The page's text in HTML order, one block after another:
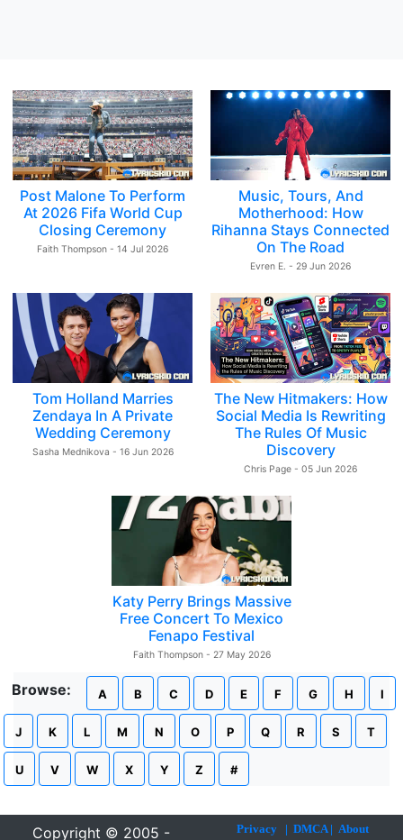
Post Malone To Perform
At 2026 Fifa World Cup
Closing Ceremony
Faith Thompson - 14 Jul 2026
Music, Tours, And
Motherhood: How
Rihanna Stays Connected
On The Road
Evren E. - 29 Jun 2026
Tom Holland Marries
Zendaya In A Private
Wedding Ceremony
Sasha Mednikova - 16 Jun 2026
The New Hitmakers: How
Social Media Is Rewriting
The Rules Of Music
Discovery
Chris Page - 05 Jun 2026
Katy Perry Brings Massive
Free Concert To Mexico
Fenapo Festival
Faith Thompson - 27 May 2026
Browse: A B C D E F G H I
J K L M N O P Q R S T
U V W X Y Z #
Copyright © 2005 - Privacy| DMCA| About